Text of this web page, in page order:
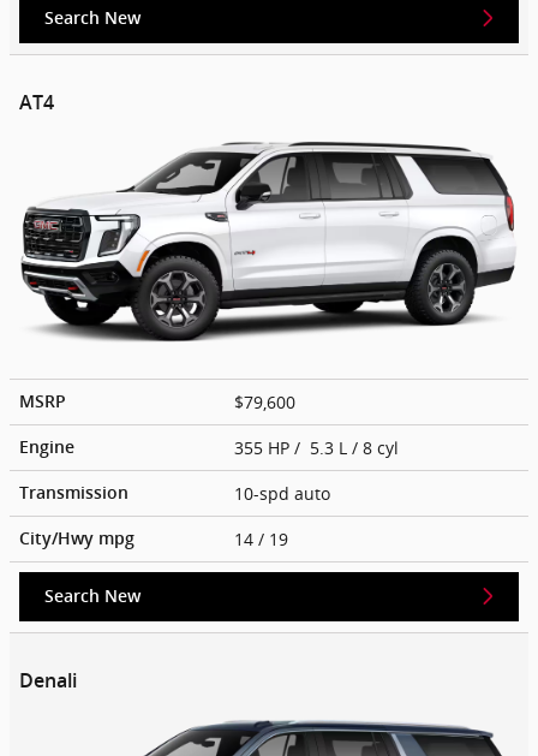
Search New
AT4
MSRP $79,600
Engine 355 HP / 5.3 L / 8 cyl
Transmission 10-spd auto
City/Hwy mpg 14 / 19
Search New
Denali